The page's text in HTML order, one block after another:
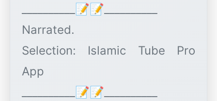
__________📝📝__________
Narrated.
Selection: Islamic Tube Pro
App